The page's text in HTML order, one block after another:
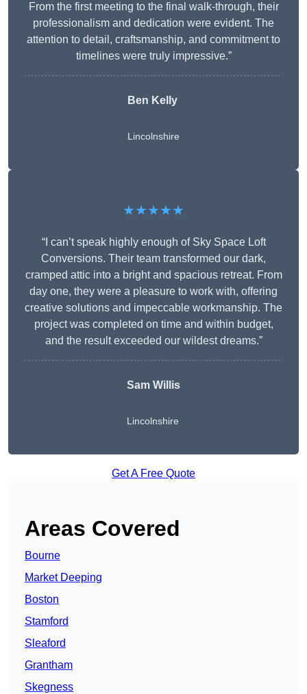
From the first meeting to the final walk-through, their
professionalism and dedication were evident. The
attention to detail, craftsmanship, and commitment to
timelines were truly impressive.”
Ben Kelly
Lincolnshire
★★★★★
“I can’t speak highly enough of Sky Space Loft
Conversions. Their team transformed our dark,
cramped attic into a bright and spacious retreat. From
day one, they were a pleasure to work with, offering
creative solutions and impeccable workmanship. The
project was completed on time and within budget,
and the result exceeded our wildest dreams.”
Sam Willis
Lincolnshire
Get A Free Quote
Areas Covered
Bourne
Market Deeping
Boston
Stamford
Sleaford
Grantham
Skegness